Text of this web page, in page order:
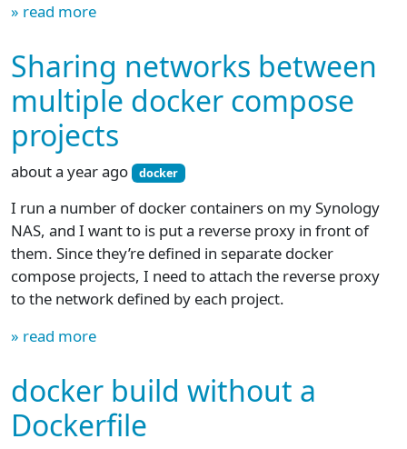
» read more
Sharing networks between
multiple docker compose
projects
about a year ago docker
I run a number of docker containers on my Synology
NAS, and I want to is put a reverse proxy in front of
them. Since they’re defined in separate docker
compose projects, I need to attach the reverse proxy
to the network defined by each project.
» read more
docker build without a
Dockerfile